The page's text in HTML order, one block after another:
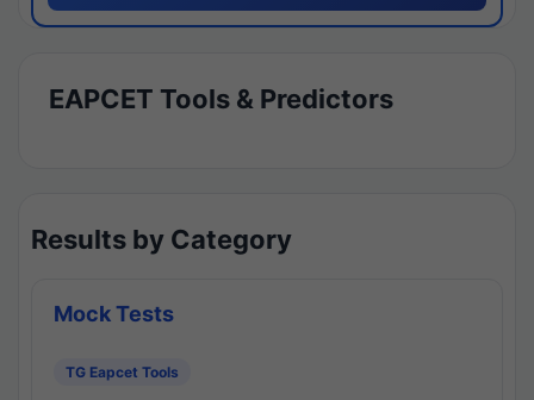
EAPCET Tools & Predictors
Results by Category
Mock Tests
TG Eapcet Tools